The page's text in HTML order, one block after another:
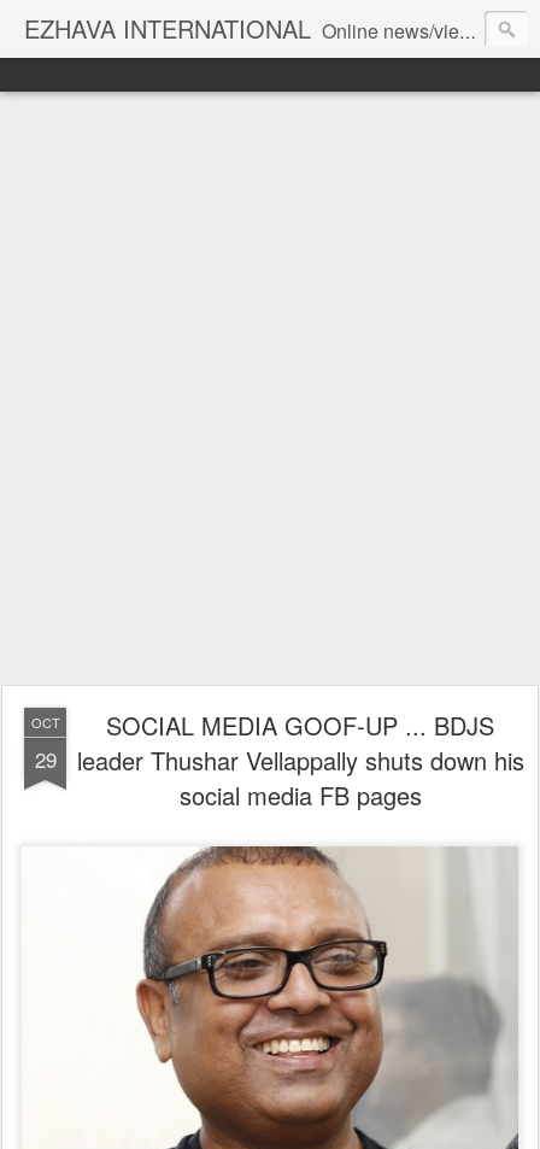
EZHAVA INTERNATIONAL Online news/views JOURNAL... Connecting the community worldwide Editorial Director: Prem Chandran
OCT
29
SOCIAL MEDIA GOOF-UP ... BDJS
leader Thushar Vellappally shuts down his
social media FB pages